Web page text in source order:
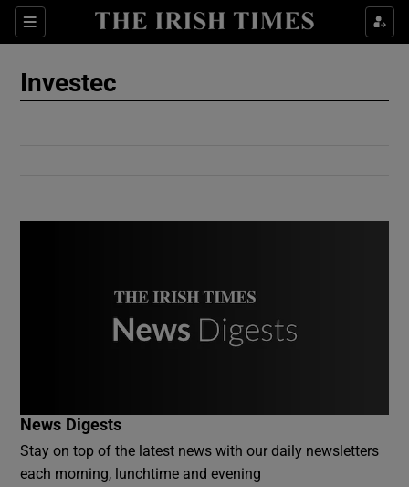
Sections
Show Culture sub sections
Investec
News Digests
Stay on top of the latest news with our daily newsletters
each morning, lunchtime and evening